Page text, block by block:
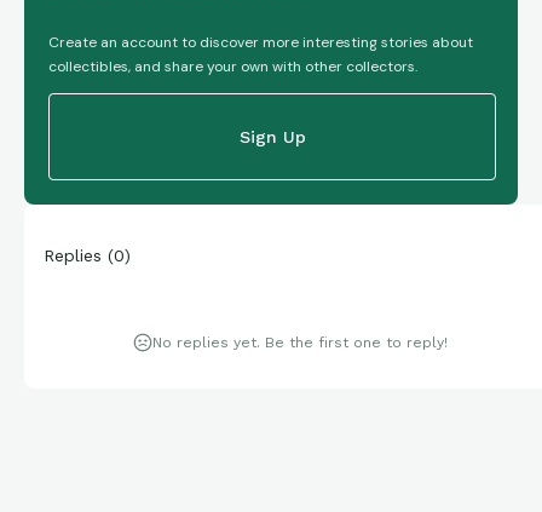
Create an account to discover more interesting stories about
collectibles, and share your own with other collectors.
Sign Up
Replies (0)
No replies yet. Be the first one to reply!